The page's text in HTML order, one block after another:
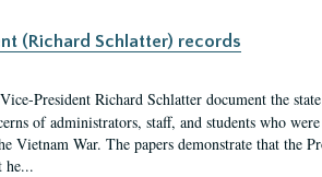
(Richard Schlatter) records
President Richard Schlatter document the
of administrators, staff, and students who
Vietnam War. The papers demonstrate that the
he...